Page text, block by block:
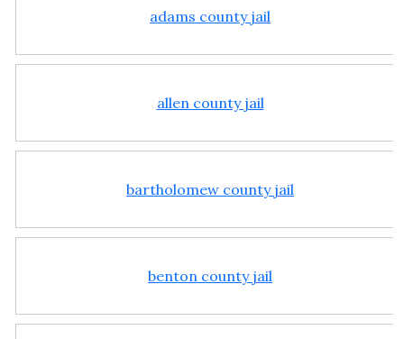
adams county jail
allen county jail
bartholomew county jail
benton county jail